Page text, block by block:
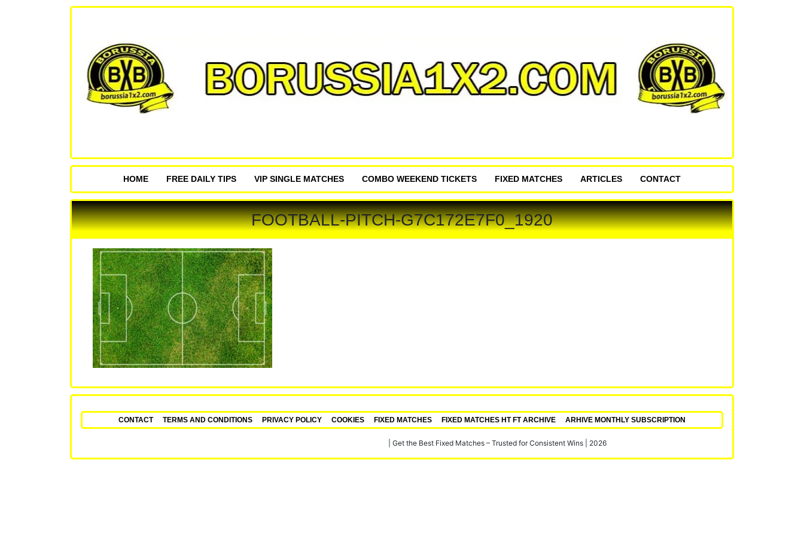
HOME FREE DAILY TIPS VIP SINGLE MATCHES COMBO WEEKEND TICKETS FIXED MATCHES ARTICLES CONTACT
FOOTBALL-PITCH-G7C172E7F0_1920
CONTACT TERMS AND CONDITIONS PRIVACY POLICY COOKIES FIXED MATCHES FIXED MATCHES HT FT ARCHIVE ARHIVE MONTHLY SUBSCRIPTION
Get the Best Fixed Matches – Trusted for Consistent Wins 2026